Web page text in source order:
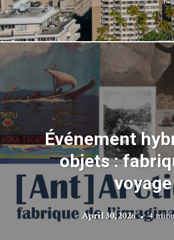
Événement
objets :
April 30, 2026 4